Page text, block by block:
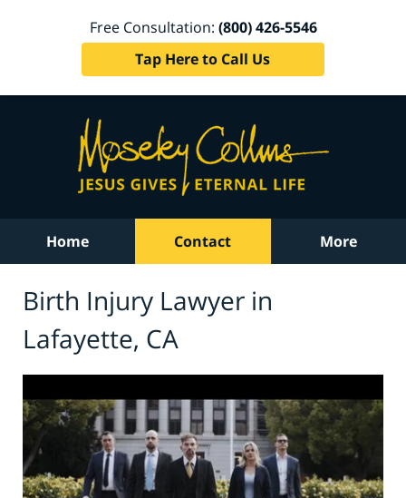
Free Consultation: (800) 426-5546
Tap Here to Call Us
Home Contact More
Birth Injury Lawyer in
Lafayette, CA